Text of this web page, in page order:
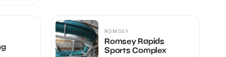
ROMSEY
Romsey Rapids
Sports Complex